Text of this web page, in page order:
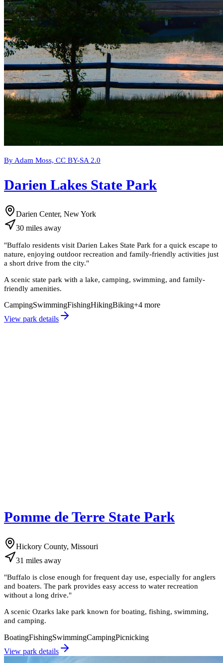
By Adam Moss, CC BY-SA 2.0
Darien Lakes State Park
Darien Center, New York
30 miles away
"Buffalo residents visit Darien Lakes State Park for a quick escape to
nature, enjoying outdoor recreation and family-friendly activities just
a short drive from the city."
A scenic state park with a lake, camping, swimming, and family-
friendly amenities.
CampingSwimmingFishingHikingBiking+4 more
View park details
Pomme de Terre State Park
Hickory County, Missouri
31 miles away
"Buffalo is close enough for frequent day use, especially for anglers
and boaters. The park provides easy access to water recreation
without a long drive."
A scenic Ozarks lake park known for boating, fishing, swimming,
and camping.
BoatingFishingSwimmingCampingPicnicking
View park details